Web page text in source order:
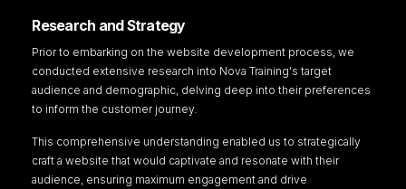
Research and Strategy
Prior to embarking on the website development process, we
conducted extensive research into Nova Training's target
audience and demographic, delving deep into their preferences
to inform the customer journey.
This comprehensive understanding enabled us to strategically
craft a website that would captivate and resonate with their
audience, ensuring maximum engagement and drive